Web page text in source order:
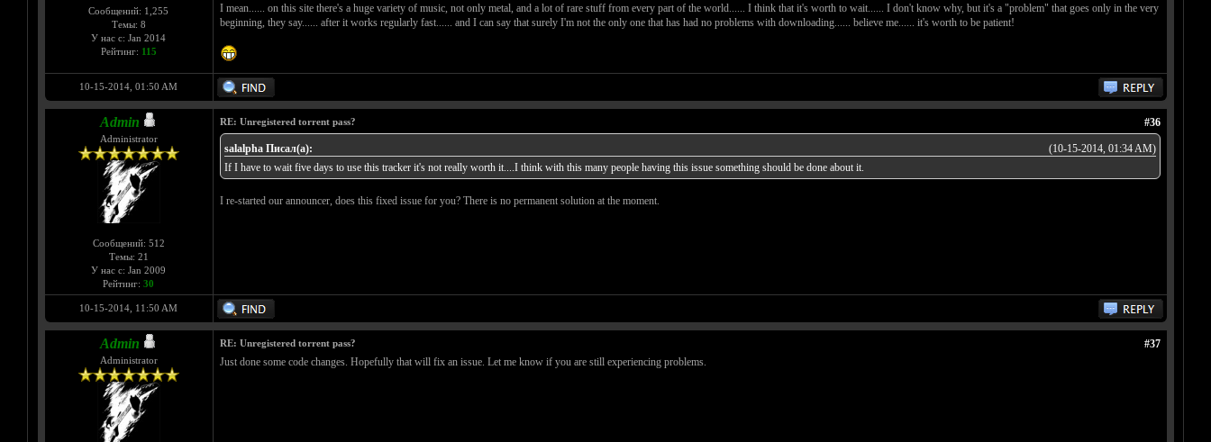
Сообщений: 1,255
Темы: 8
У нас с: Jan 2014
Рейтинг: 115
I mean...... on this site there's a huge variety of music, not only metal, and a lot of rare stuff from every part of the world...... I think that it's worth to wait...... I don't know why, but it's a "problem" that goes only in the very
beginning, they say...... after it works regularly fast...... and I can say that surely I'm not the only one that has had no problems with downloading...... believe me...... it's worth to be patient!
10-15-2014, 01:50 AM
Admin
Administrator
Сообщений: 512
Темы: 21
У нас с: Jan 2009
Рейтинг: 30
#36
RE: Unregistered torrent pass?
(10-15-2014, 01:34 AM)
salalpha Писал(а):
If I have to wait five days to use this tracker it's not really worth it....I think with this many people having this issue something should be done about it.
I re-started our announcer, does this fixed issue for you? There is no permanent solution at the moment.
10-15-2014, 11:50 AM
Admin
Administrator
#37
RE: Unregistered torrent pass?
Just done some code changes. Hopefully that will fix an issue. Let me know if you are still experiencing problems.